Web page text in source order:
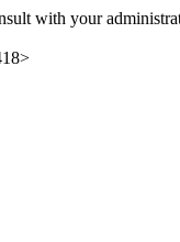
with your